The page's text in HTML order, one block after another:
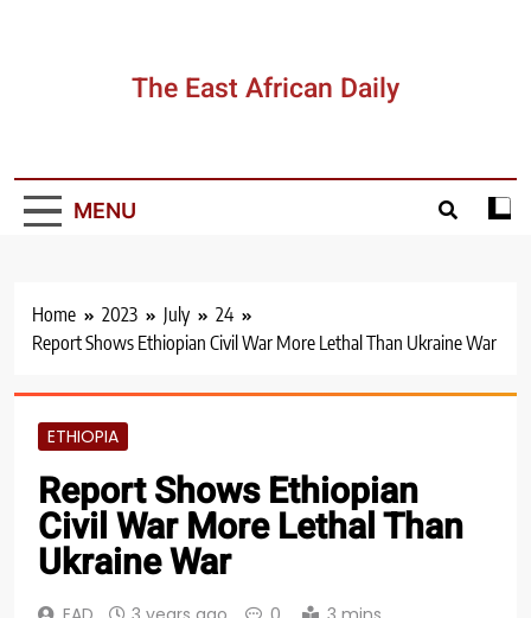
The East African Daily
MENU
Home 2023 July
24
Report Shows Ethiopian Civil War More Lethal Than Ukraine War
ETHIOPIA
Report Shows Ethiopian
Civil War More Lethal Than
Ukraine War